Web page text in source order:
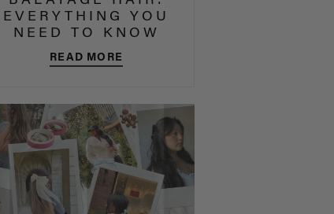
EVERYTHING YOU
NEED TO KNOW
READ MORE